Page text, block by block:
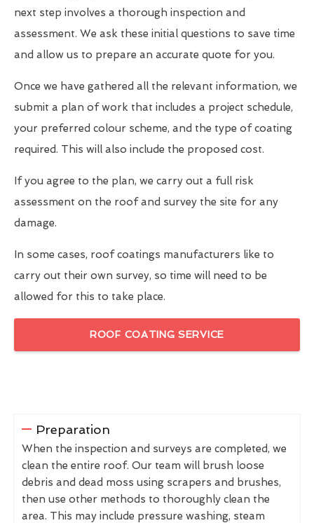
next step involves a thorough inspection and
assessment. We ask these initial questions to save time
and allow us to prepare an accurate quote for you.
Once we have gathered all the relevant information, we
submit a plan of work that includes a project schedule,
your preferred colour scheme, and the type of coating
required. This will also include the proposed cost.
If you agree to the plan, we carry out a full risk
assessment on the roof and survey the site for any
damage.
In some cases, roof coatings manufacturers like to
carry out their own survey, so time will need to be
allowed for this to take place.
ROOF COATING SERVICE
Preparation
When the inspection and surveys are completed, we
clean the entire roof. Our team will brush loose
debris and dead moss using scrapers and brushes,
then use other methods to thoroughly clean the
area. This may include pressure washing, steam